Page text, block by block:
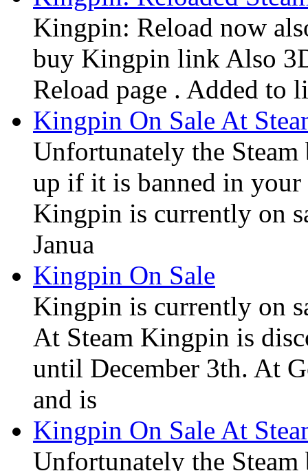
Kingpin: Reload now
buy Kingpin link Also
Reload page . Added to
Kingpin On Sale At
Unfortunately the
up if it is banned in your
Kingpin is currently on
Janua
Kingpin On Sale
Kingpin is currently on
At Steam Kingpin is
until December 3th. At
and is
Kingpin On Sale At
Unfortunately the